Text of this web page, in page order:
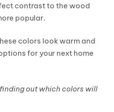
contrast to the wood
popular.
colors look warm and
for your next home
out which colors will